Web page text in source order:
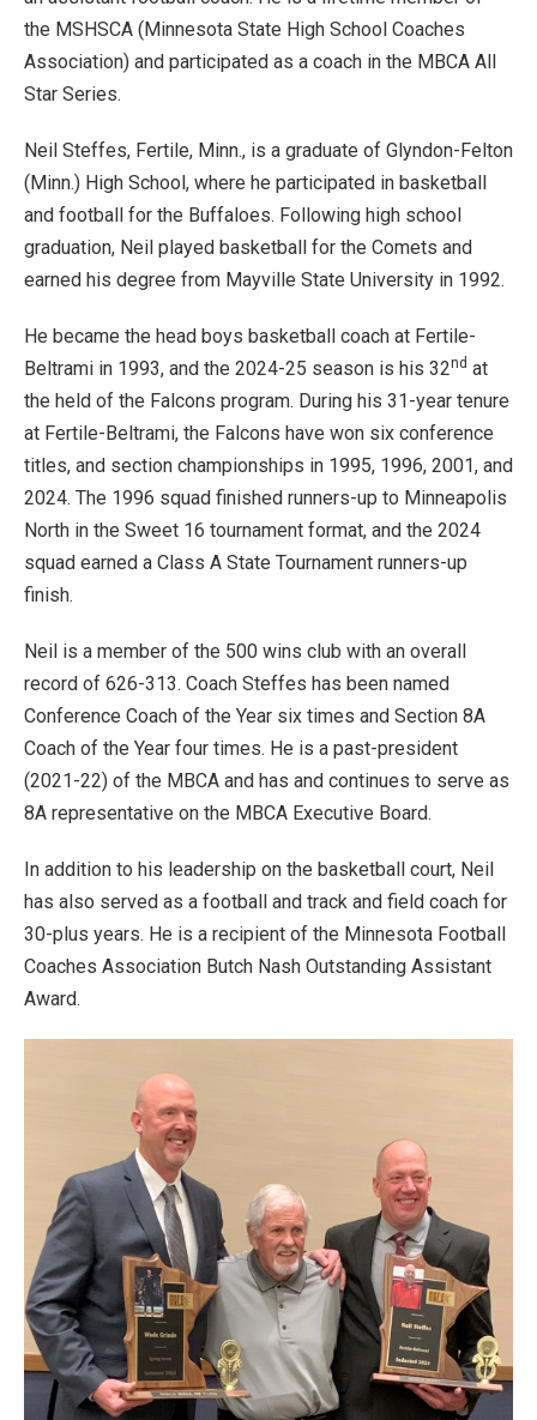
the MSHSCA (Minnesota State High School Coaches
Association) and participated as a coach in the MBCA All
Star Series.
Neil Steffes, Fertile, Minn., is a graduate of Glyndon-Felton
(Minn.) High School, where he participated in basketball
and football for the Buffaloes. Following high school
graduation, Neil played basketball for the Comets and
earned his degree from Mayville State University in 1992.
He became the head boys basketball coach at Fertile-
Beltrami in 1993, and the 2024-25 season is his 32nd at
the held of the Falcons program. During his 31-year tenure
at Fertile-Beltrami, the Falcons have won six conference
titles, and section championships in 1995, 1996, 2001, and
2024. The 1996 squad finished runners-up to Minneapolis
North in the Sweet 16 tournament format, and the 2024
squad earned a Class A State Tournament runners-up
finish.
Neil is a member of the 500 wins club with an overall
record of 626-313. Coach Steffes has been named
Conference Coach of the Year six times and Section 8A
Coach of the Year four times. He is a past-president
(2021-22) of the MBCA and has and continues to serve as
8A representative on the MBCA Executive Board.
In addition to his leadership on the basketball court, Neil
has also served as a football and track and field coach for
30-plus years. He is a recipient of the Minnesota Football
Coaches Association Butch Nash Outstanding Assistant
Award.